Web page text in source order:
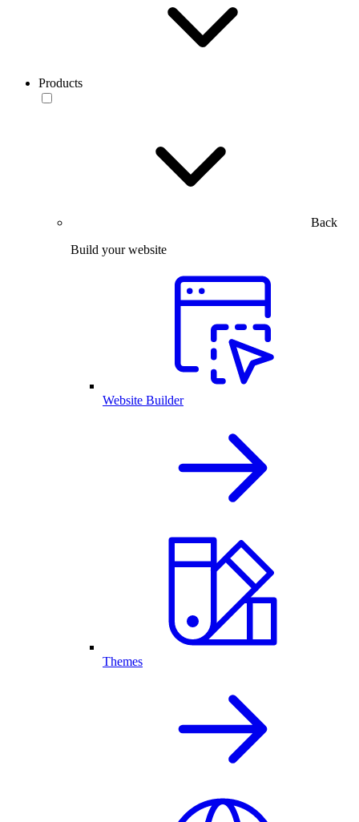
Products
Back
Build your website
Website Builder
Themes